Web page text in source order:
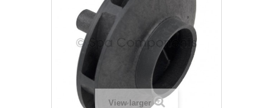
View larger